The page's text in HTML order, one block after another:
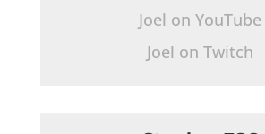
Joel on YouTube
Joel on Twitch